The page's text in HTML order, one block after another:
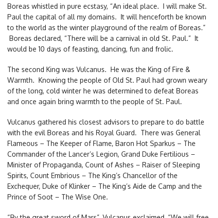
Boreas whistled in pure ecstasy, “An ideal place. I will make St.
Paul the capital of all my domains. It will henceforth be known
to the world as the winter playground of the realm of Boreas.”
Boreas declared, “There will be a carnival in old St. Paul.” It
would be 10 days of feasting, dancing, fun and frolic.
The second King was Vulcanus. He was the King of Fire &
Warmth. Knowing the people of Old St. Paul had grown weary
of the long, cold winter he was determined to defeat Boreas
and once again bring warmth to the people of St. Paul.
Vulcanus gathered his closest advisors to prepare to do battle
with the evil Boreas and his Royal Guard. There was General
Flameous – The Keeper of Flame, Baron Hot Sparkus – The
Commander of the Lancer’s Legion, Grand Duke Fertilious –
Minister of Propaganda, Count of Ashes – Raiser of Sleeping
Spirits, Count Embrious – The King’s Chancellor of the
Exchequer, Duke of Klinker – The King’s Aide de Camp and the
Prince of Soot – The Wise One.